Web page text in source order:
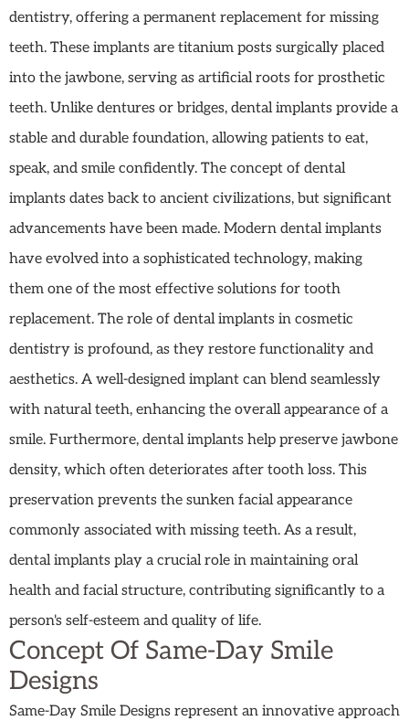
dentistry, offering a permanent replacement for missing
teeth. These implants are titanium posts surgically placed
into the jawbone, serving as artificial roots for prosthetic
teeth. Unlike dentures or bridges, dental implants provide a
stable and durable foundation, allowing patients to eat,
speak, and smile confidently. The concept of dental
implants dates back to ancient civilizations, but significant
advancements have been made. Modern dental implants
have evolved into a sophisticated technology, making
them one of the most effective solutions for tooth
replacement. The role of dental implants in cosmetic
dentistry is profound, as they restore functionality and
aesthetics. A well-designed implant can blend seamlessly
with natural teeth, enhancing the overall appearance of a
smile. Furthermore, dental implants help preserve jawbone
density, which often deteriorates after tooth loss. This
preservation prevents the sunken facial appearance
commonly associated with missing teeth. As a result,
dental implants play a crucial role in maintaining oral
health and facial structure, contributing significantly to a
person's self-esteem and quality of life.
Concept Of Same-Day Smile
Designs
Same-Day Smile Designs represent an innovative approach